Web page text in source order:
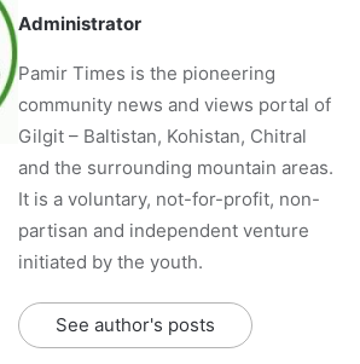
Administrator
Pamir Times is the pioneering
community news and views portal of
Gilgit – Baltistan, Kohistan, Chitral
and the surrounding mountain areas.
It is a voluntary, not-for-profit, non-
partisan and independent venture
initiated by the youth.
See author's posts